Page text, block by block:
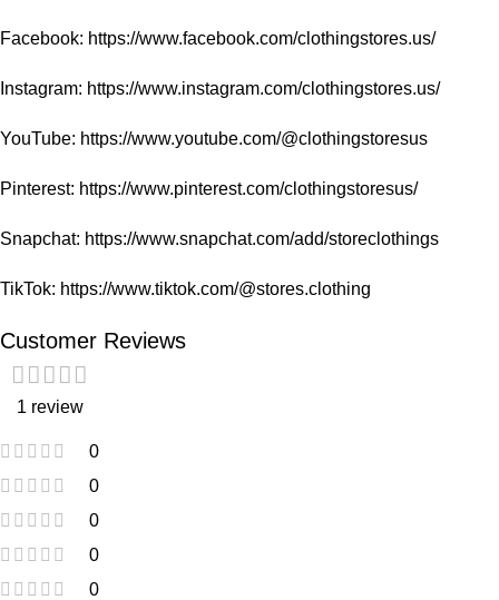
Facebook: https://www.facebook.com/clothingstores.us/
Instagram: https://www.instagram.com/clothingstores.us/
YouTube: https://www.youtube.com/@clothingstoresus
Pinterest: https://www.pinterest.com/clothingstoresus/
Snapchat: https://www.snapchat.com/add/storeclothings
TikTok: https://www.tiktok.com/@stores.clothing
Customer Reviews
1 review
0
0
0
0
0